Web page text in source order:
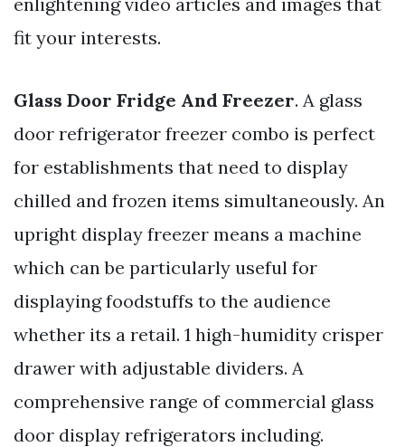
fit your interests.
Glass Door Fridge And Freezer. A glass
door refrigerator freezer combo is perfect
for establishments that need to display
chilled and frozen items simultaneously. An
upright display freezer means a machine
which can be particularly useful for
displaying foodstuffs to the audience
whether its a retail. 1 high-humidity crisper
drawer with adjustable dividers. A
comprehensive range of commercial glass
door display refrigerators including.